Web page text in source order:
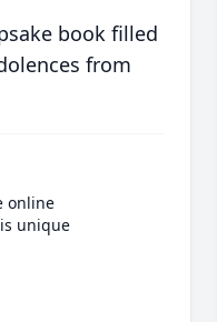
book filled
from
online
unique